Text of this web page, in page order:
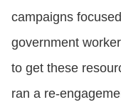
campaigns
government
to get these
ran a re-